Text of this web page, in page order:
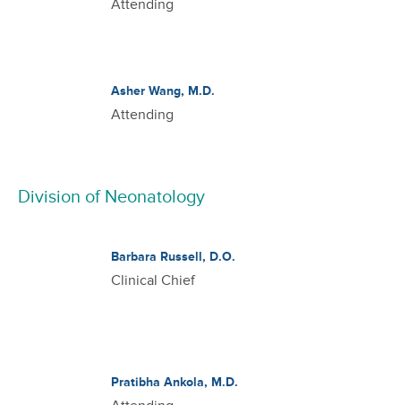
Attending
Asher Wang, M.D.
Attending
Division of Neonatology
Barbara Russell, D.O.
Clinical Chief
Pratibha Ankola, M.D.